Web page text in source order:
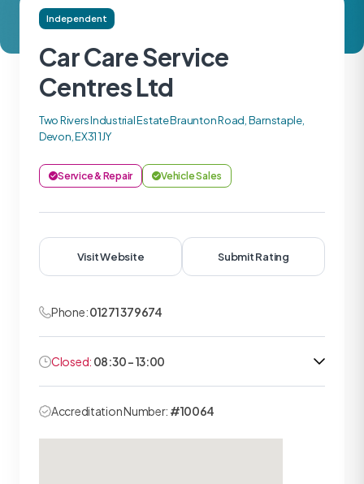
Independent
Car Care Service
Centres Ltd
Two Rivers Industrial Estate Braunton Road, Barnstaple,
Devon, EX31 1JY
Service & Repair Vehicle Sales
Visit Website Submit Rating
Phone:01271 379674
Closed: 08:30 - 13:00
Accreditation Number: #10064